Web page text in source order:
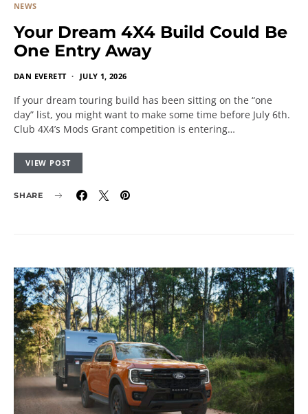
NEWS
Your Dream 4X4 Build Could Be
One Entry Away
DAN EVERETT JULY 1, 2026
If your dream touring build has been sitting on the “one
day” list, you might want to make some time before July 6th.
Club 4X4’s Mods Grant competition is entering…
VIEW POST
SHARE